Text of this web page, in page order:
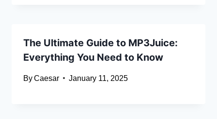
The Ultimate Guide to MP3Juice:
Everything You Need to Know
ByCaesar January 11, 2025